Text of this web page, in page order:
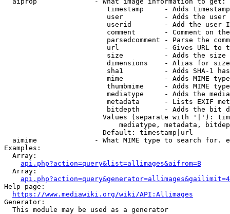
timestamp     - Adds
user          - Adds the
userid        - Add the user
comment       - Comment on
parsedcomment - Parse the
url           - Gives URL to
size          - Adds the
                         dimensions    - Alias for size
sha1          - Adds SHA-1
mime          - Adds MIME
thumbmime     - Adds MIME
mediatype     - Adds the
metadata      - Lists EXIF
bitdepth      - Adds the bit
Values (separate with '|'):
mediatype, metadata,
                        Default: timestamp|url
aimime              - What MIME type to search for.
Examples:
  Array:
api.php?action=query&list=allimages&aifrom=B
  Array:
Help page:
https://www.mediawiki.org/wiki/API:Allimages
Generator:
  This module may be used as a generator